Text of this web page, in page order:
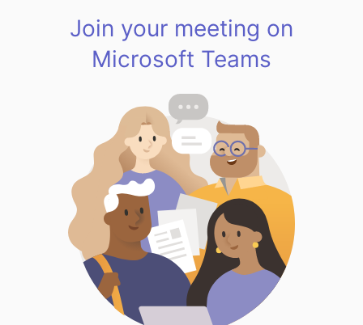
Join your meeting on
Microsoft Teams